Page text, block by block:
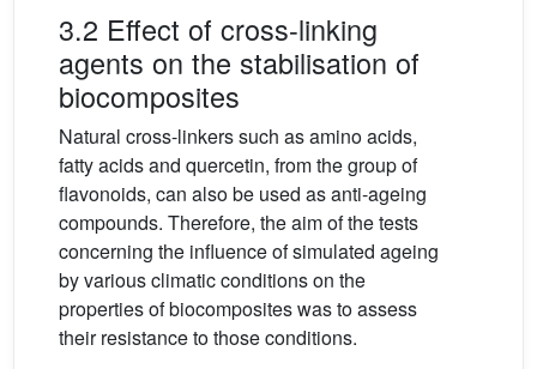
3.2 Effect of cross-linking
agents on the stabilisation of
biocomposites
Natural cross-linkers such as amino acids,
fatty acids and quercetin, from the group of
flavonoids, can also be used as anti-ageing
compounds. Therefore, the aim of the tests
concerning the influence of simulated ageing
by various climatic conditions on the
properties of biocomposites was to assess
their resistance to those conditions.